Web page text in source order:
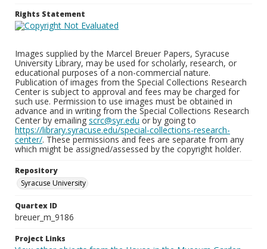
Rights Statement
Images supplied by the Marcel Breuer Papers, Syracuse
University Library, may be used for scholarly, research, or
educational purposes of a non-commercial nature.
Publication of images from the Special Collections Research
Center is subject to approval and fees may be charged for
such use. Permission to use images must be obtained in
advance and in writing from the Special Collections Research
Center by emailing scrc@syr.edu or by going to
https://library.syracuse.edu/special-collections-research-
center/. These permissions and fees are separate from any
which might be assigned/assessed by the copyright holder.
Repository
Syracuse University
Quartex ID
breuer_m_9186
Project Links